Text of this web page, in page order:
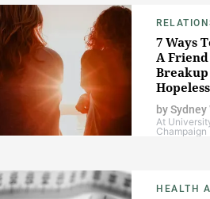
7 Ways
A
Breakup
Hopeless
bySydney
At
Champaign
HEALTH